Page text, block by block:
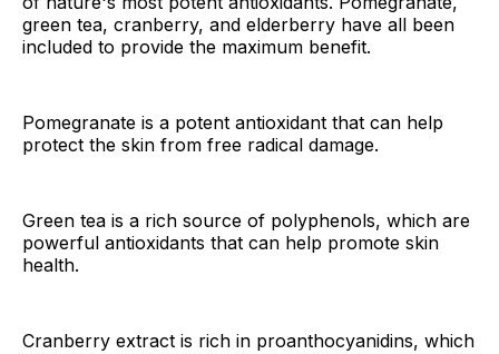
green tea, cranberry, and elderberry have all been
included to provide the maximum benefit.
Pomegranate is a potent antioxidant that can help
protect the skin from free radical damage.
Green tea is a rich source of polyphenols, which are
powerful antioxidants that can help promote skin
health.
Cranberry extract is rich in proanthocyanidins, which